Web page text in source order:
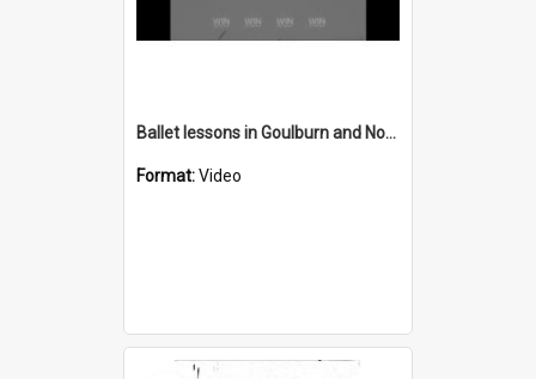
Ballet lessons in Goulburn and Nowra concert
Format:Video